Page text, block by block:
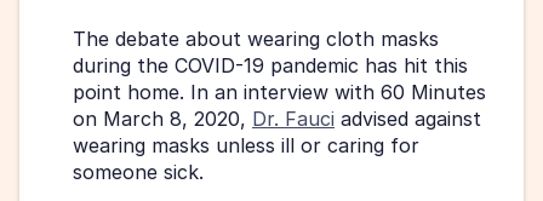
The debate about wearing cloth masks
during the COVID-19 pandemic has hit this
point home. In an interview with 60 Minutes
on March 8, 2020, Dr. Fauci advised against
wearing masks unless ill or caring for
someone sick.